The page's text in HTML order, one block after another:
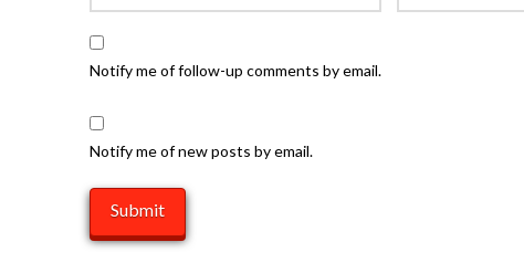
Notify me of follow-up comments by email.
Notify me of new posts by email.